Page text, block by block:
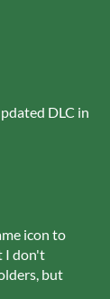
DLC in
icon to
I don't
but